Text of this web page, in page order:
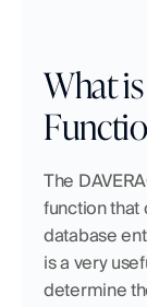
What
The
function that
database
is a very
determine